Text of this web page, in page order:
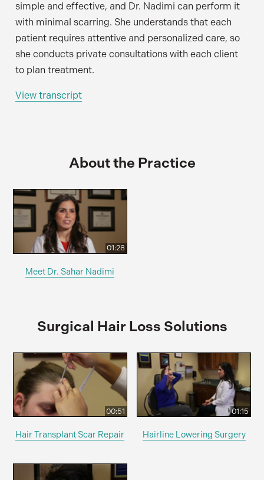
simple and effective, and Dr. Nadimi can perform it
with minimal scarring. She understands that each
patient requires attentive and personalized care, so
she conducts private consultations with each client
to plan treatment.
View transcript
About the Practice
01:28
Meet Dr. Sahar Nadimi
Surgical Hair Loss Solutions
00:51
Hair Transplant Scar Repair
01:15
Hairline Lowering Surgery